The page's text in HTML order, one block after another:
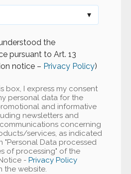
the
pursuant to Art. 13
notice – Privacy Policy)
box, I express my consent
personal data for the
and informative
newsletters and
concerning
services, as indicated
"Personal Data processed
of processing" of the
-Privacy Policy
the website.